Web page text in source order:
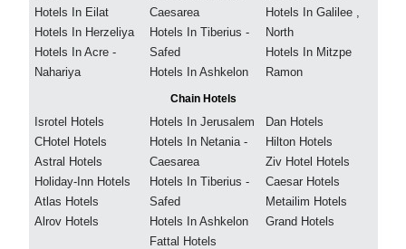
Hotels In Eilat
Hotels In Herzeliya
Hotels In Acre -
Nahariya
Caesarea
Hotels In Tiberius -
Safed
Hotels In Ashkelon
Hotels In Galilee ,
North
Hotels In Mitzpe
Ramon
Chain Hotels
Isrotel Hotels
CHotel Hotels
Astral Hotels
Holiday-Inn Hotels
Atlas Hotels
Alrov Hotels
Hotels In Jerusalem
Hotels In Netania -
Caesarea
Hotels In Tiberius -
Safed
Hotels In Ashkelon
Fattal Hotels
Dan Hotels
Hilton Hotels
Ziv Hotel Hotels
Caesar Hotels
Metailim Hotels
Grand Hotels